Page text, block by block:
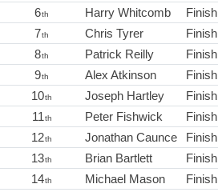
6th Harry Whitcomb Finish
7th Chris Tyrer Finish
8th Patrick Reilly Finish
9th Alex Atkinson Finish
10th Joseph Hartley Finish
11th Peter Fishwick Finish
12th Jonathan Caunce Finish
13th Brian Bartlett Finish
14th Michael Mason Finish